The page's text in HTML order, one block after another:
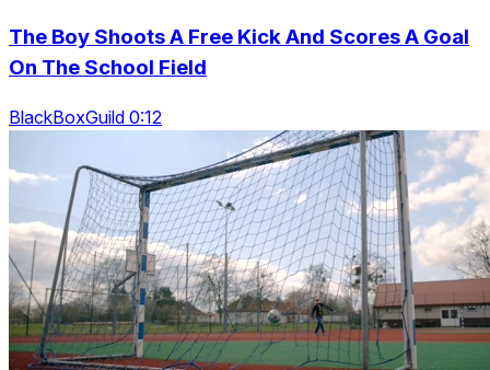
The Boy Shoots A Free Kick And Scores A Goal
On The School Field
BlackBoxGuild 0:12